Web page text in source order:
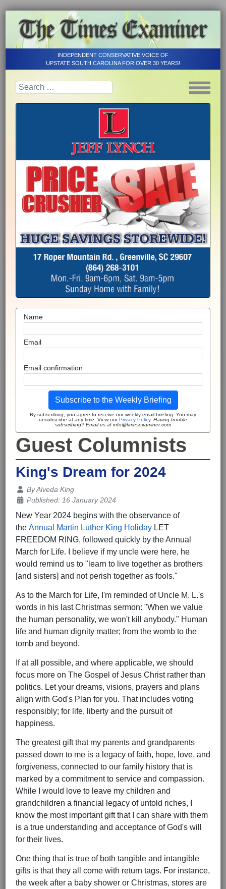
INDEPENDENT CONSERVATIVE VOICE OF
UPSTATE SOUTH CAROLINA FOR OVER 30 YEARS!
Name
Email
Email confirmation
Subscribe to the Weekly Briefing
By subscribing, you agree to receive our weekly email briefing. You may
unsubscribe at any time. View ourPrivacy Policy. Having trouble
subscribing? Email us at info@timesexaminer.com
Guest Columnists
King's Dream for 2024
Details
ByAlveda King
Published: 16 January 2024
New Year 2024 begins with the observance of
the Annual Martin Luther King Holiday LET
FREEDOM RING, followed quickly by the Annual
March for Life. I believe if my uncle were here, he
would remind us to "learn to live together as brothers
[and sisters] and not perish together as fools."
As to the March for Life, I'm reminded of Uncle M. L.'s
words in his last Christmas sermon: "When we value
the human personality, we won't kill anybody." Human
life and human dignity matter; from the womb to the
tomb and beyond.
If at all possible, and where applicable, we should
focus more on The Gospel of Jesus Christ rather than
politics. Let your dreams, visions, prayers and plans
align with God's Plan for you. That includes voting
responsibly; for life, liberty and the pursuit of
happiness.
The greatest gift that my parents and grandparents
passed down to me is a legacy of faith, hope, love, and
forgiveness, connected to our family history that is
marked by a commitment to service and compassion.
While I would love to leave my children and
grandchildren a financial legacy of untold riches, I
know the most important gift that I can share with them
is a true understanding and acceptance of God's will
for their lives.
One thing that is true of both tangible and intangible
gifts is that they all come with return tags. For instance,
the week after a baby shower or Christmas, stores are